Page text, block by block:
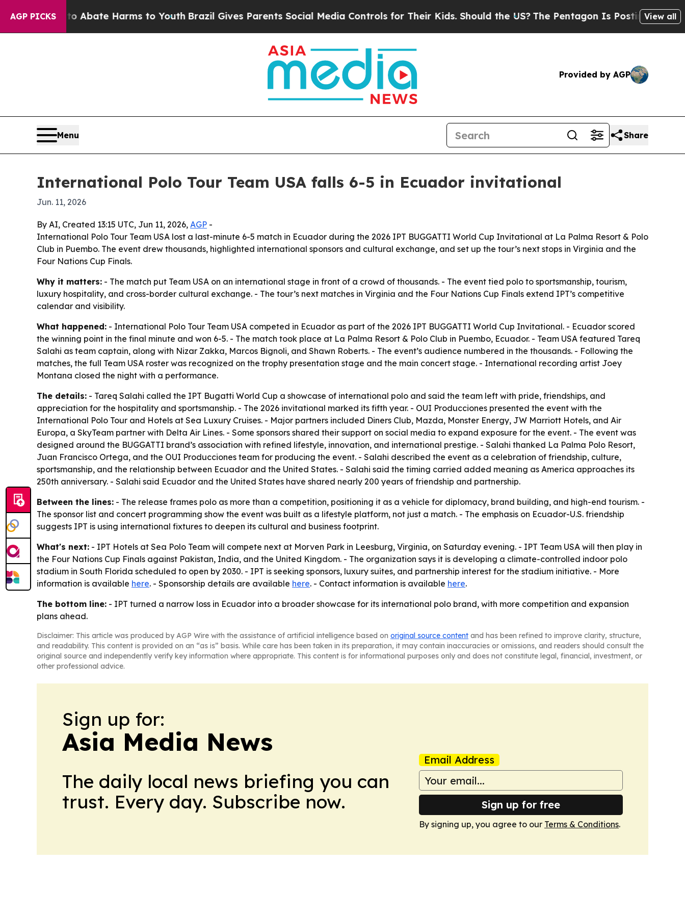
AGP PICKS
Fund to Abate Harms to Youth Brazil Gives Parents Social Media Controls for Their Kids. Should the US?The Pentagon Is Posting CrypticView all
Provided by AGP
Menu Share
International Polo Tour Team USA falls 6-5 in Ecuador invitational
Jun. 11, 2026
By AI, Created 13:15 UTC, Jun 11, 2026, AGP -
International Polo Tour Team USA lost a last-minute 6-5 match in Ecuador during the 2026 IPT BUGGATTI World Cup Invitational at La Palma Resort & Polo
Club in Puembo. The event drew thousands, highlighted international sponsors and cultural exchange, and set up the tour’s next stops in Virginia and the
Four Nations Cup Finals.
Why it matters: - The match put Team USA on an international stage in front of a crowd of thousands. - The event tied polo to sportsmanship, tourism,
luxury hospitality, and cross-border cultural exchange. - The tour’s next matches in Virginia and the Four Nations Cup Finals extend IPT’s competitive
calendar and visibility.
What happened: - International Polo Tour Team USA competed in Ecuador as part of the 2026 IPT BUGGATTI World Cup Invitational. - Ecuador scored
the winning point in the final minute and won 6-5. - The match took place at La Palma Resort & Polo Club in Puembo, Ecuador. - Team USA featured Tareq
Salahi as team captain, along with Nizar Zakka, Marcos Bignoli, and Shawn Roberts. - The event’s audience numbered in the thousands. - Following the
matches, the full Team USA roster was recognized on the trophy presentation stage and the main concert stage. - International recording artist Joey
Montana closed the night with a performance.
The details: - Tareq Salahi called the IPT Bugatti World Cup a showcase of international polo and said the team left with pride, friendships, and
appreciation for the hospitality and sportsmanship. - The 2026 invitational marked its fifth year. - OUI Producciones presented the event with the
International Polo Tour and Hotels at Sea Luxury Cruises. - Major partners included Diners Club, Mazda, Monster Energy, JW Marriott Hotels, and Air
Europa, a SkyTeam partner with Delta Air Lines. - Some sponsors shared their support on social media to expand exposure for the event. - The event was
designed around the BUGGATTI brand’s association with refined lifestyle, innovation, and international prestige. - Salahi thanked La Palma Polo Resort,
Juan Francisco Ortega, and the OUI Producciones team for producing the event. - Salahi described the event as a celebration of friendship, culture,
sportsmanship, and the relationship between Ecuador and the United States. - Salahi said the timing carried added meaning as America approaches its
250th anniversary. - Salahi said Ecuador and the United States have shared nearly 200 years of friendship and partnership.
Between the lines: - The release frames polo as more than a competition, positioning it as a vehicle for diplomacy, brand building, and high-end tourism. -
The sponsor list and concert programming show the event was built as a lifestyle platform, not just a match. - The emphasis on Ecuador-U.S. friendship
suggests IPT is using international fixtures to deepen its cultural and business footprint.
What's next: - IPT Hotels at Sea Polo Team will compete next at Morven Park in Leesburg, Virginia, on Saturday evening. - IPT Team USA will then play in
the Four Nations Cup Finals against Pakistan, India, and the United Kingdom. - The organization says it is developing a climate-controlled indoor polo
stadium in South Florida scheduled to open by 2030. - IPT is seeking sponsors, luxury suites, and partnership interest for the stadium initiative. - More
information is available here. - Sponsorship details are available here. - Contact information is available here.
The bottom line: - IPT turned a narrow loss in Ecuador into a broader showcase for its international polo brand, with more competition and expansion
plans ahead.
Disclaimer: This article was produced by AGP Wire with the assistance of artificial intelligence based on original source content and has been refined to improve clarity, structure,
and readability. This content is provided on an “as is” basis. While care has been taken in its preparation, it may contain inaccuracies or omissions, and readers should consult the
original source and independently verify key information where appropriate. This content is for informational purposes only and does not constitute legal, financial, investment, or
other professional advice.
Sign up for:
Asia Media News
The daily local news briefing you can
trust. Every day. Subscribe now.
Email Address
Sign up for free
By signing up, you agree to our Terms & Conditions.